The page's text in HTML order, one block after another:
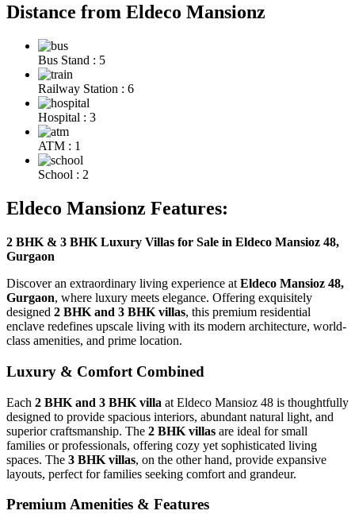
Distance from Eldeco Mansionz
Bus Stand : 5
Railway Station : 6
Hospital : 3
ATM : 1
School : 2
Eldeco Mansionz Features:
2 BHK & 3 BHK Luxury Villas for Sale in Eldeco Mansioz 48,
Gurgaon
Discover an extraordinary living experience at Eldeco Mansioz 48,
Gurgaon, where luxury meets elegance. Offering exquisitely
designed 2 BHK and 3 BHK villas, this premium residential
enclave redefines upscale living with its modern architecture, world-
class amenities, and prime location.
Luxury & Comfort Combined
Each 2 BHK and 3 BHK villa at Eldeco Mansioz 48 is thoughtfully
designed to provide spacious interiors, abundant natural light, and
superior craftsmanship. The 2 BHK villas are ideal for small
families or professionals, offering cozy yet sophisticated living
spaces. The 3 BHK villas, on the other hand, provide expansive
layouts, perfect for families seeking comfort and grandeur.
Premium Amenities & Features